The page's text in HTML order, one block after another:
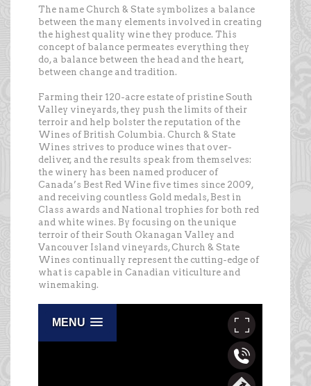
The name Church & State symbolizes a balance
between the many elements involved in creating
the highest quality wine they produce. This
concept of balance permeates everything they
do, a balance between the head and the heart,
between change and tradition.
Farming their 120-acre estate of pristine South
Valley vineyards, they push the limits of their
terroir and help bolster the reputation of the
Wines of British Columbia. Church & State
Wines strives to produce wines that over-
deliver, and the results speak from themselves:
the winery has been named producer of
Canada’s Best Red Wine five times since 2009,
and receiving countless Gold medals, Best in
Class awards and National trophies for both red
and white wines. By focusing on the unique
terroir of their South Okanagan Valley and
Vancouver Island vineyards, Church & State
Wines continually represent the cutting-edge of
what is capable in Canadian viticulture and
winemaking.